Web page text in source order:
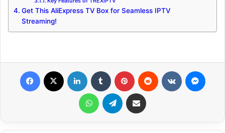
Get This AliExpress TV Box for Seamless IPTV
Streaming!
WhatsApp Telegram Share via Email